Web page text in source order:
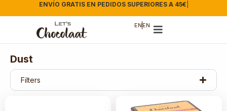
ENVÍO GRATIS EN PEDIDOS SUPERIORES A 45€
EN EN
Dust
Filters